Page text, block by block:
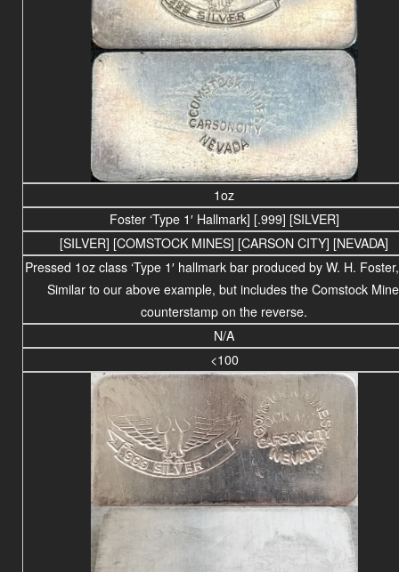
1oz
Foster ‘Type 1′ Hallmark] [.999] [SILVER]
[SILVER] [COMSTOCK MINES] [CARSON CITY] [NEVADA]
Pressed 1oz class ‘Type 1′ hallmark bar produced by W. H.
Similar to our above example, but includes the Comstock
counterstamp on the reverse.
N/A
<100